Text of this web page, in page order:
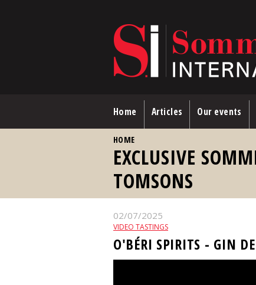
Home Articles Our events
HOME
EXCLUSIVE
TOMSONS
02/07/2025
VIDEO TASTINGS
O'BÉRI SPIRITS - GIN